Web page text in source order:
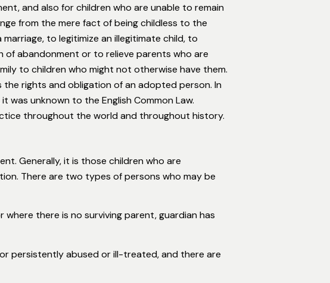
and also for children who are unable to remain
from the mere fact of being childless to the
to legitimize an illegitimate child, to
of abandonment or to relieve parents who are
to children who might not otherwise have them.
rights and obligation of an adopted person. In
unknown to the English Common Law.
throughout the world and throughout history.
Generally, it is those children who are
There are two types of persons who may be
there is no surviving parent, guardian has
persistently abused or ill-treated, and there are